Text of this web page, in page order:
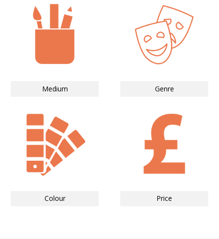
Medium Genre
Colour Price